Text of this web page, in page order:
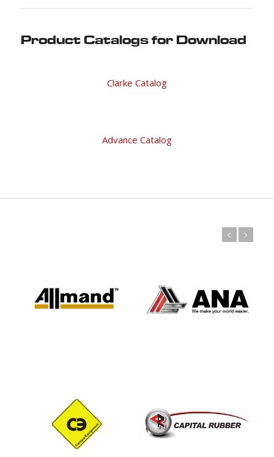
Product Catalogs for Download
Clarke Catalog
Advance Catalog